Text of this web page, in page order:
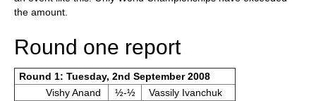
the amount.
Round one report
Round 1: Tuesday, 2nd September 2008
Vishy Anand
½-½
Vassily Ivanchuk